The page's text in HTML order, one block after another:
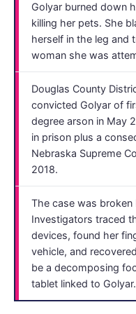
Golyar burned down
killing her pets. She
herself in the leg and
woman she was
Douglas County
convicted Golyar of
degree arson in May
in prison plus a
Nebraska Supreme
2018.
The case was
Investigators traced
devices, found her
vehicle, and
be a decomposing
tablet linked to Golyar.